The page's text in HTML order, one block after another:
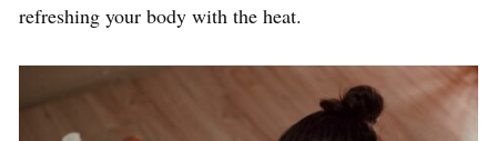
refreshing your body with the heat.